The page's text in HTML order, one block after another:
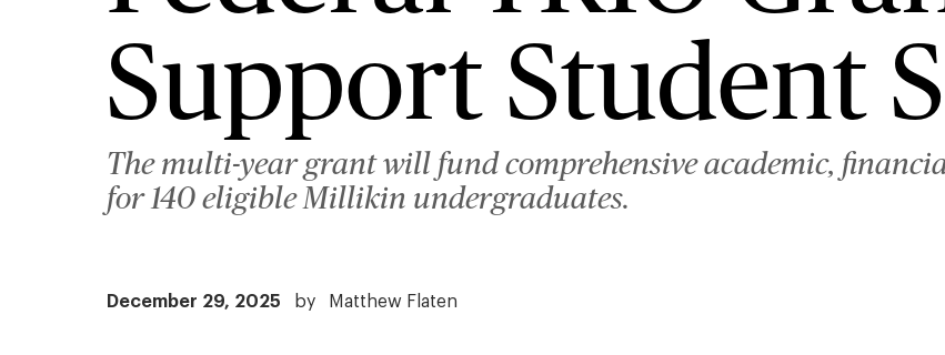
Support Student
The multi-year grant will fund comprehensive academic,
for 140 eligible Millikin undergraduates.
December 29, 2025 by Matthew Flaten